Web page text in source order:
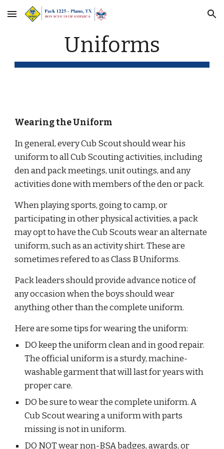
Skip to main content Skip to navigation
Uniforms
Wearing the Uniform
In general, every Cub Scout should wear his
uniform to all Cub Scouting activities, including
den and pack meetings, unit outings, and any
activities done with members of the den or pack.
When playing sports, going to camp, or
participating in other physical activities, a pack
may opt to have the Cub Scouts wear an alternate
uniform, such as an activity shirt. These are
sometimes refered to as Class B Uniforms.
Pack leaders should provide advance notice of
any occasion when the boys should wear
anything other than the complete uniform.
Here are some tips for wearing the uniform:
DO keep the uniform clean and in good repair.
The official uniform is a sturdy, machine-
washable garment that will last for years with
proper care.
DO be sure to wear the complete uniform. A
Cub Scout wearing a uniform with parts
missing is not in uniform.
DO NOT wear non-BSA badges, awards, or